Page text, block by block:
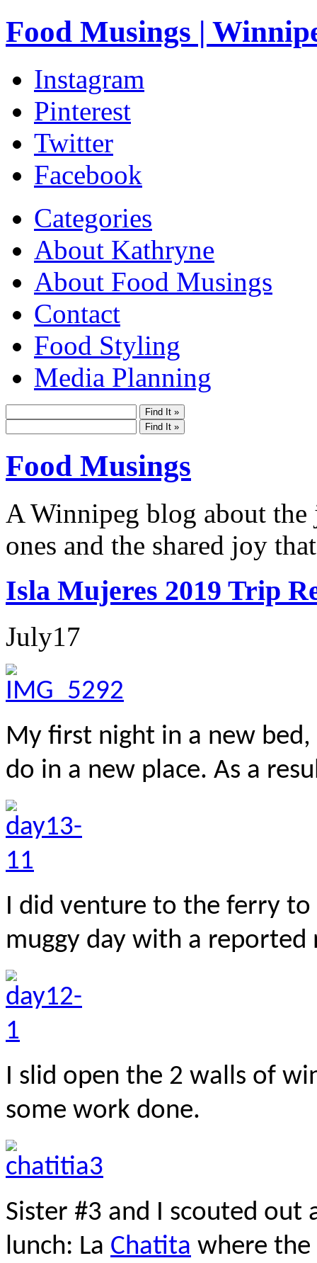
Food Musings |
Instagram
Pinterest
Twitter
Facebook
Categories
About Kathryne
About Food Musings
Contact
Food Styling
Media Planning
Food Musings
A Winnipeg blog about
ones and the shared joy
Isla Mujeres 2019 Trip
July17
My first night in a new
do in a new place. As a
I did venture to the ferry to
muggy day with a reported
I slid open the 2 walls of
some work done.
Sister #3 and I scouted out
lunch: La Chatita where the